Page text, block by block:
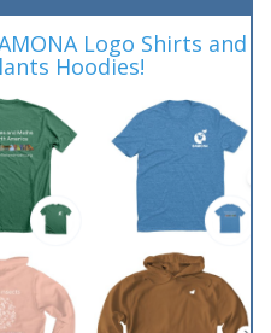
Logo Shirts and
Hoodies!